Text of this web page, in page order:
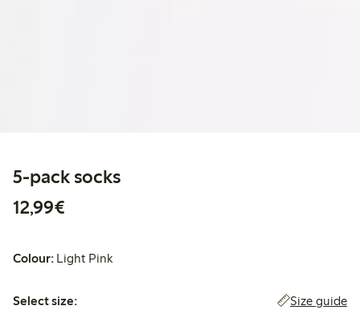
5-pack socks
12,99€
Colour: Light Pink
Select size:
Select size: Size guide